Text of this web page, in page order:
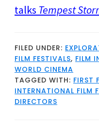
talks Tempest
FILED UNDER:
FILM FESTIVALS, FILM
WORLD CINEMA
TAGGED WITH: FIRST
INTERNATIONAL FILM
DIRECTORS